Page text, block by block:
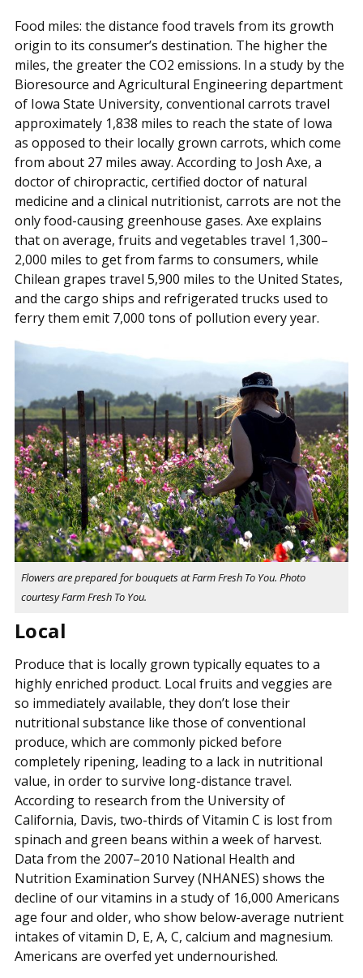
Food miles: the distance food travels from its growth
origin to its consumer’s destination. The higher the
miles, the greater the CO2 emissions. In a study by the
Bioresource and Agricultural Engineering department
of Iowa State University, conventional carrots travel
approximately 1,838 miles to reach the state of Iowa
as opposed to their locally grown carrots, which come
from about 27 miles away. According to Josh Axe, a
doctor of chiropractic, certified doctor of natural
medicine and a clinical nutritionist, carrots are not the
only food-causing greenhouse gases. Axe explains
that on average, fruits and vegetables travel 1,300–
2,000 miles to get from farms to consumers, while
Chilean grapes travel 5,900 miles to the United States,
and the cargo ships and refrigerated trucks used to
ferry them emit 7,000 tons of pollution every year.
Flowers are prepared for bouquets at Farm Fresh To You. Photo
courtesy Farm Fresh To You.
Local
Produce that is locally grown typically equates to a
highly enriched product. Local fruits and veggies are
so immediately available, they don’t lose their
nutritional substance like those of conventional
produce, which are commonly picked before
completely ripening, leading to a lack in nutritional
value, in order to survive long-distance travel.
According to research from the University of
California, Davis, two-thirds of Vitamin C is lost from
spinach and green beans within a week of harvest.
Data from the 2007–2010 National Health and
Nutrition Examination Survey (NHANES) shows the
decline of our vitamins in a study of 16,000 Americans
age four and older, who show below-average nutrient
intakes of vitamin D, E, A, C, calcium and magnesium.
Americans are overfed yet undernourished.